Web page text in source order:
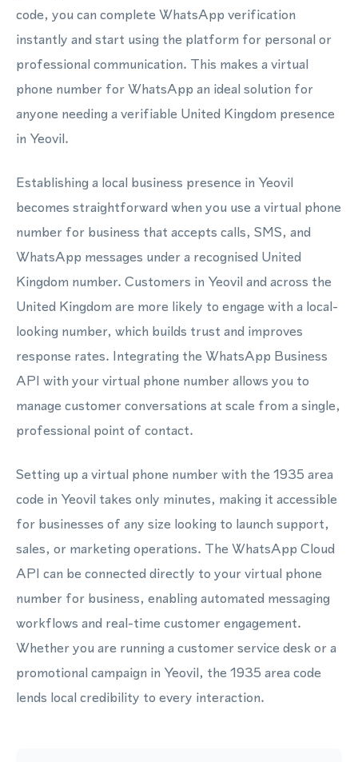
code, you can complete WhatsApp verification
instantly and start using the platform for personal or
professional communication. This makes a virtual
phone number for WhatsApp an ideal solution for
anyone needing a verifiable United Kingdom presence
in Yeovil.
Establishing a local business presence in Yeovil
becomes straightforward when you use a virtual phone
number for business that accepts calls, SMS, and
WhatsApp messages under a recognised United
Kingdom number. Customers in Yeovil and across the
United Kingdom are more likely to engage with a local-
looking number, which builds trust and improves
response rates. Integrating the WhatsApp Business
API with your virtual phone number allows you to
manage customer conversations at scale from a single,
professional point of contact.
Setting up a virtual phone number with the 1935 area
code in Yeovil takes only minutes, making it accessible
for businesses of any size looking to launch support,
sales, or marketing operations. The WhatsApp Cloud
API can be connected directly to your virtual phone
number for business, enabling automated messaging
workflows and real-time customer engagement.
Whether you are running a customer service desk or a
promotional campaign in Yeovil, the 1935 area code
lends local credibility to every interaction.